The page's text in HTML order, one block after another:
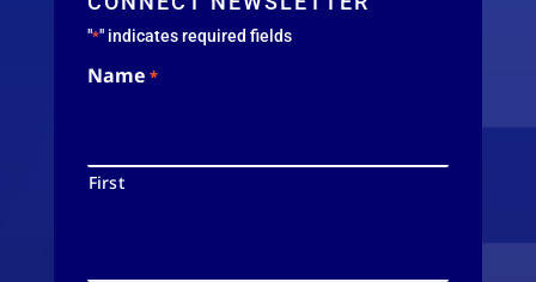
"*" indicates required fields
Name *
First